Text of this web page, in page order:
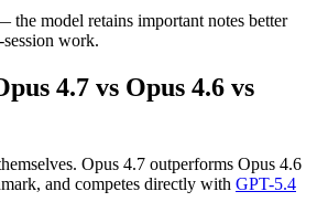
the model retains important notes better
work.
4.7 vs Opus 4.6 vs
Opus 4.7 outperforms Opus 4.6
and competes directly with GPT-5.4